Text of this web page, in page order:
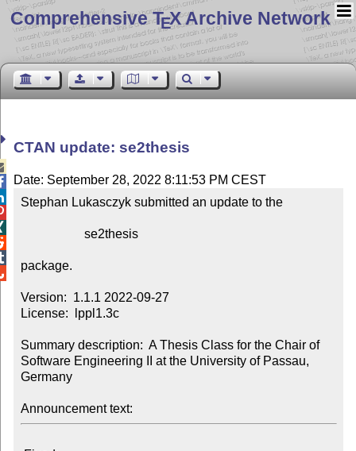
Comprehensive TEX Archive Network
CTAN update: se2thesis
Date: September 28, 2022 8:11:53 PM CEST
Stephan Lukasczyk submitted an update to the
package.
Version:  1.1.1 2022-09-27
License:  lppl1.3c
Summary description:  A Thesis Class for the Chair of
Software Engineering II at the University of Passau,
Germany
Announcement text: